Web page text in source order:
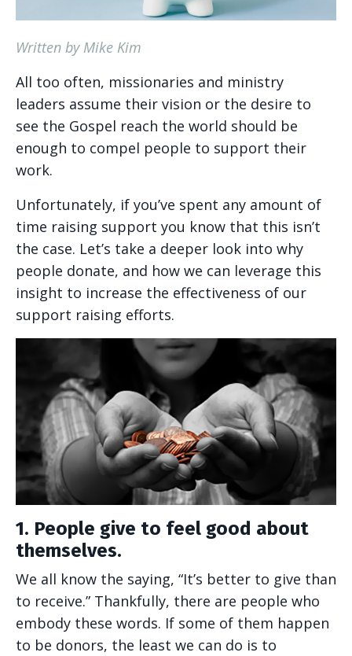
Written by Mike Kim
All too often, missionaries and ministry
leaders assume their vision or the desire to
see the Gospel reach the world should be
enough to compel people to support their
work.
Unfortunately, if you’ve spent any amount of
time raising support you know that this isn’t
the case. Let’s take a deeper look into why
people donate, and how we can leverage this
insight to increase the effectiveness of our
support raising efforts.
1. People give to feel good about
themselves.
We all know the saying, “It’s better to give than
to receive.” Thankfully, there are people who
embody these words. If some of them happen
to be donors, the least we can do is to